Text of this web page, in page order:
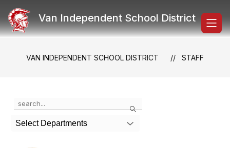
content
Van Independent School District
VAN INDEPENDENT SCHOOL DISTRICT STAFF
Search
the
search
field
Select Departments